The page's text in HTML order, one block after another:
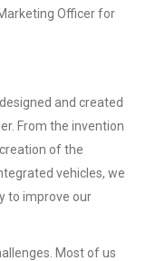
Officer for
and created
From the invention
of the
vehicles, we
to improve our
Most of us